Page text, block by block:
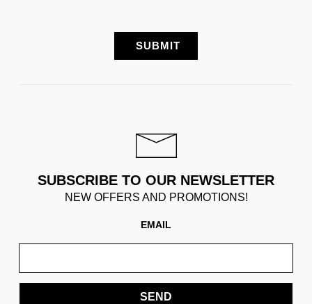
SUBSCRIBE TO OUR NEWSLETTER
NEW OFFERS AND PROMOTIONS!
EMAIL
SEND